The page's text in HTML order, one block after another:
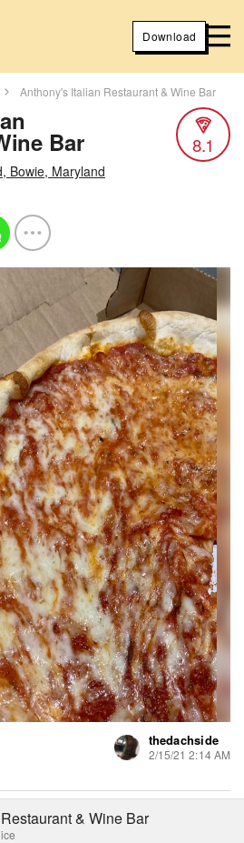
Download
Anthony's Italian Restaurant & Wine Bar
Bar
Bowie, Maryland
8.1
thedachside
2/15/21 2:14 AM
& Wine Bar